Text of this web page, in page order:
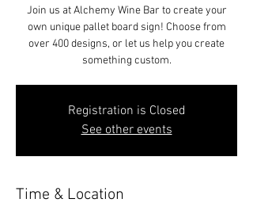
Join us at Alchemy Wine Bar to create your
own unique pallet board sign! Choose from
over 400 designs, or let us help you create
something custom.
Registration is Closed
See other events
Time & Location